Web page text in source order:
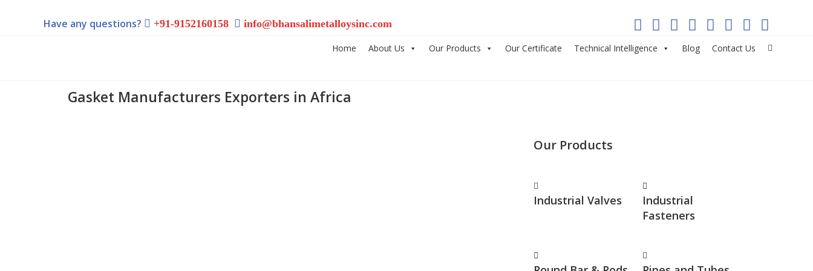
Have any questions? +91-9152160158 info@bhansalimetalloysinc.com
Home About Us Our Products Our Certificate Technical Intelligence Blog Contact Us
Gasket Manufacturers Exporters in Africa
Our Products
Industrial Valves
Industrial
Fasteners